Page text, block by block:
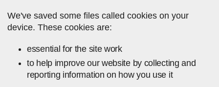
We've saved some files called cookies on your
device. These cookies are:
essential for the site work
to help improve our website by collecting and
reporting information on how you use it